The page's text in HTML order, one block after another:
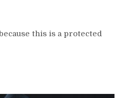
this is a protected